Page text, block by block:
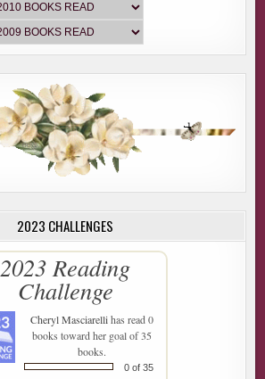
2023 CHALLENGES
2023 Reading
Challenge
Cheryl Masciarellihas read 0
books toward her goal of 35
books.
0 of 35